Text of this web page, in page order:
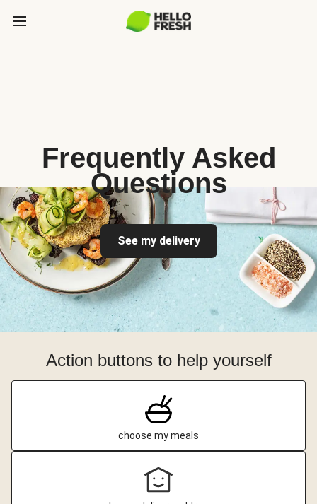
Frequently Asked
Questions
See my delivery
Action buttons to help yourself
choose my meals